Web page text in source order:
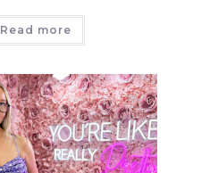
Read more